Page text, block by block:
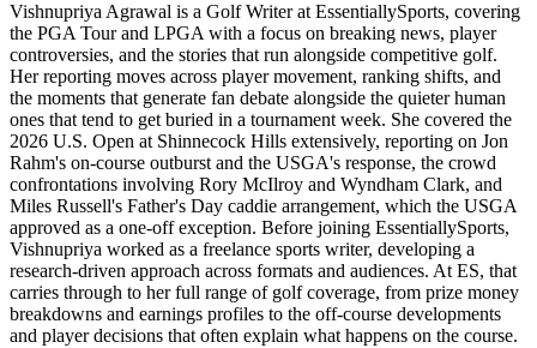
Vishnupriya Agrawal is a Golf Writer at EssentiallySports, covering
the PGA Tour and LPGA with a focus on breaking news, player
controversies, and the stories that run alongside competitive golf.
Her reporting moves across player movement, ranking shifts, and
the moments that generate fan debate alongside the quieter human
ones that tend to get buried in a tournament week. She covered the
2026 U.S. Open at Shinnecock Hills extensively, reporting on Jon
Rahm's on-course outburst and the USGA's response, the crowd
confrontations involving Rory McIlroy and Wyndham Clark, and
Miles Russell's Father's Day caddie arrangement, which the USGA
approved as a one-off exception. Before joining EssentiallySports,
Vishnupriya worked as a freelance sports writer, developing a
research-driven approach across formats and audiences. At ES, that
carries through to her full range of golf coverage, from prize money
breakdowns and earnings profiles to the off-course developments
and player decisions that often explain what happens on the course.